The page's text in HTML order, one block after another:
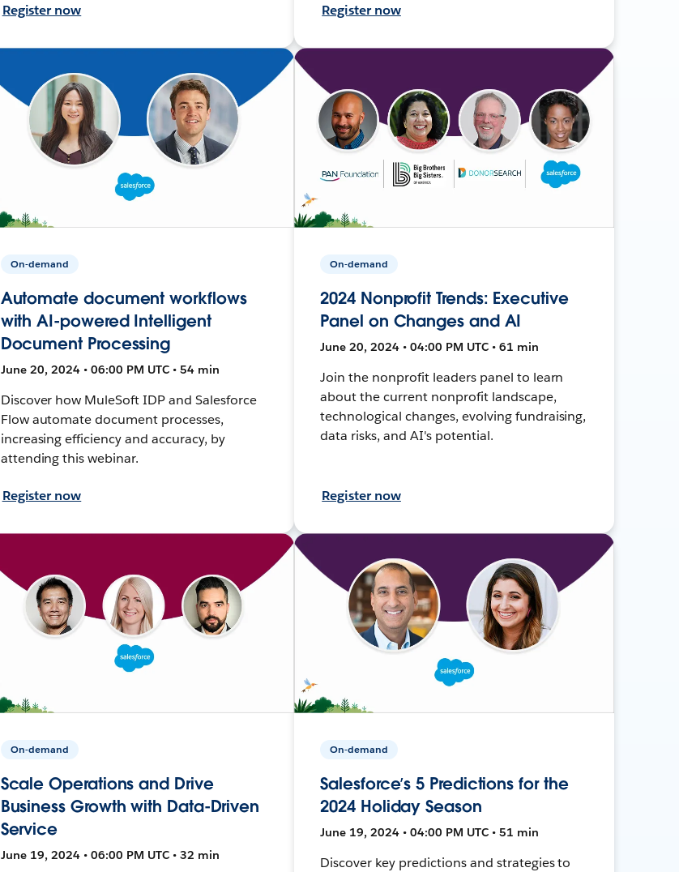
Register now Register now
On-demand
Automate document workflows
with AI-powered Intelligent
Document Processing
June 20, 2024 • 06:00 PM UTC • 54 min
Discover how MuleSoft IDP and Salesforce
Flow automate document processes,
increasing efficiency and accuracy, by
attending this webinar.
Register now
On-demand
2024 Nonprofit Trends: Executive
Panel on Changes and AI
June 20, 2024 • 04:00 PM UTC • 61 min
Join the nonprofit leaders panel to learn
about the current nonprofit landscape,
technological changes, evolving fundraising,
data risks, and AI's potential.
Register now
On-demand
Scale Operations and Drive
Business Growth with Data-Driven
Service
June 19, 2024 • 06:00 PM UTC • 32 min
On-demand
Salesforce’s 5 Predictions for the
2024 Holiday Season
June 19, 2024 • 04:00 PM UTC • 51 min
Discover key predictions and strategies to